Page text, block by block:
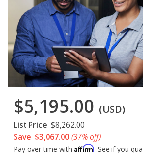
$5,195.00 (USD)
List Price: $8,262.00
Save: $3,067.00(37% off)
Pay over time with Affirm. See if you